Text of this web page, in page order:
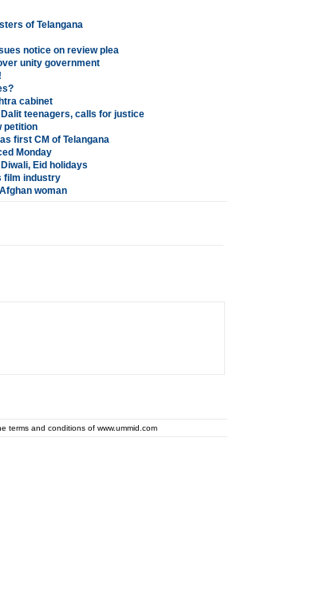
of Telangana
notice on review plea
unity government
cabinet
teenagers, calls for justice
petition
first CM of Telangana
Monday
Eid holidays
film industry
woman
terms and conditions of www.ummid.com